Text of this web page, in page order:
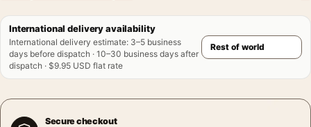
International delivery availability
International delivery estimate: 3–5 business
days before dispatch · 10–30 business days after
dispatch · $9.95 USD flat rate
Secure checkout